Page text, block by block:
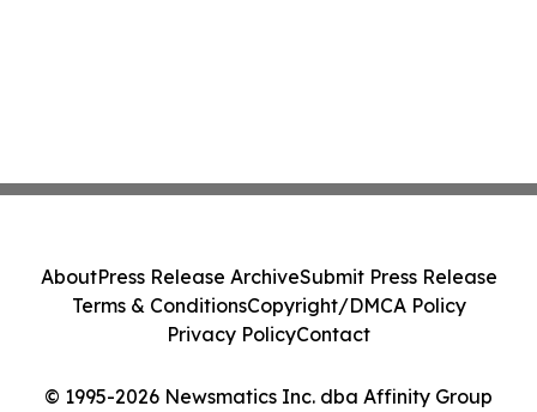
© 1995-2026 Newsmatics Inc. dba Affinity Group
AboutPress Release ArchiveSubmit Press Release
Terms & ConditionsCopyright/DMCA Policy
Privacy PolicyContact